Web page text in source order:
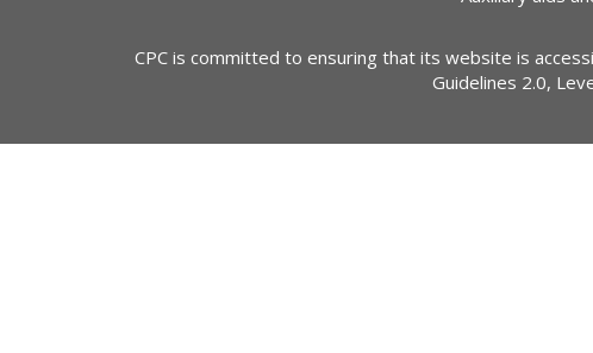
CPC is committed to ensuring that its website is
Guidelines 2.0,